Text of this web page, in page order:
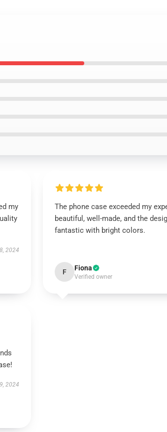
my
2024
The phone case exceeded my
beautiful, well-made, and the
fantastic with bright colors.
F Fiona
Verified owner
2024